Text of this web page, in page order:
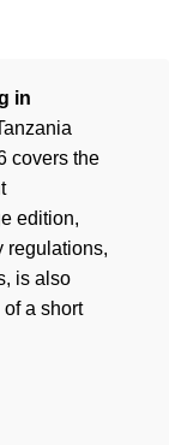
in
covers the
edition,
regulations,
is also
a short